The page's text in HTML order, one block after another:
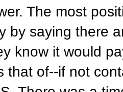
The most
by saying there
know it would
that of--if not